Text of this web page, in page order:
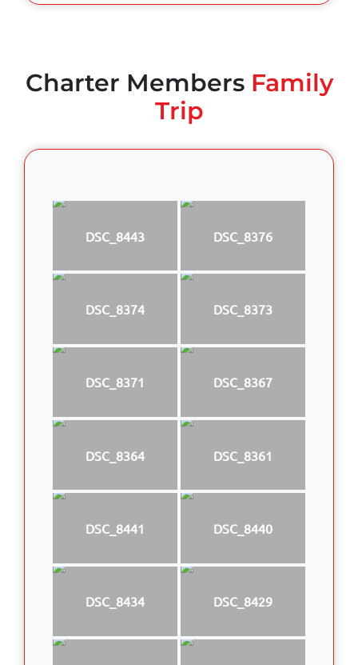
Charter MembersFamily
Trip
DSC_8443 DSC_8376
DSC_8374 DSC_8373
DSC_8371 DSC_8367
DSC_8364 DSC_8361
DSC_8441 DSC_8440
DSC_8434 DSC_8429